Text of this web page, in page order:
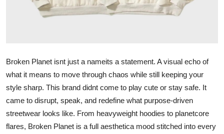
General
How To
Broken Planet isnt just a nameits a statement. A visual echo of
what it means to move through chaos while still keeping your
style sharp. This brand didnt come to play cute or stay safe. It
came to disrupt, speak, and redefine what purpose-driven
streetwear looks like. From heavyweight hoodies to planetcore
flares, Broken Planet is a full aesthetica mood stitched into every